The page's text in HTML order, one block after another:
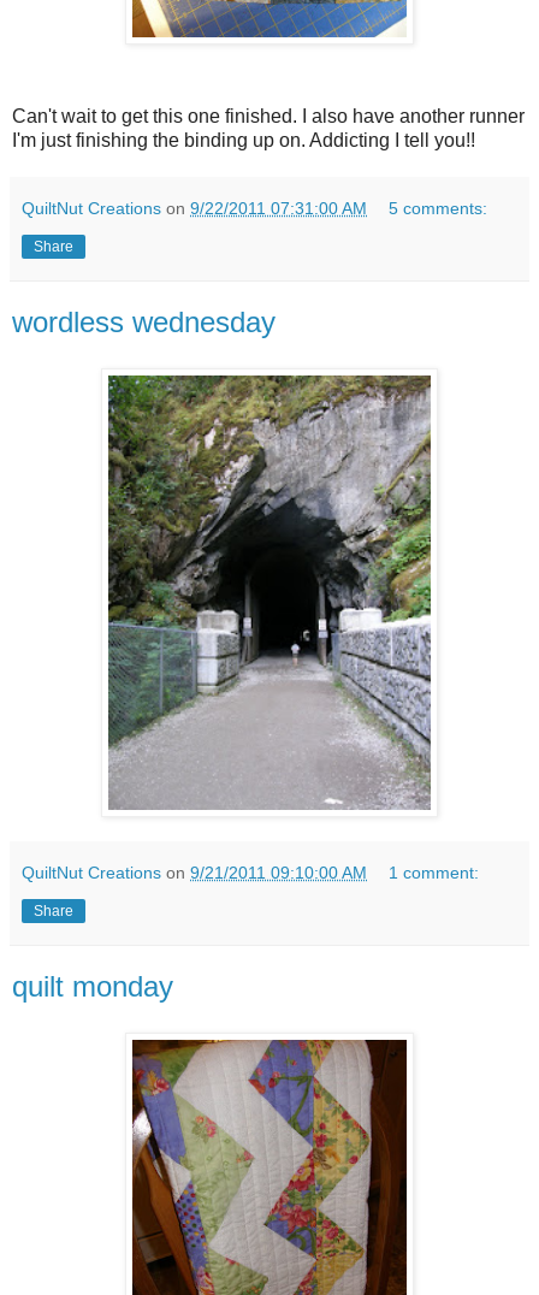
Can't wait to get this one finished. I also have another runner
I'm just finishing the binding up on. Addicting I tell you!!
QuiltNut Creations on 9/22/2011 07:31:00 AM 5 comments:
Share
wordless wednesday
QuiltNut Creations on 9/21/2011 09:10:00 AM 1 comment:
Share
quilt monday